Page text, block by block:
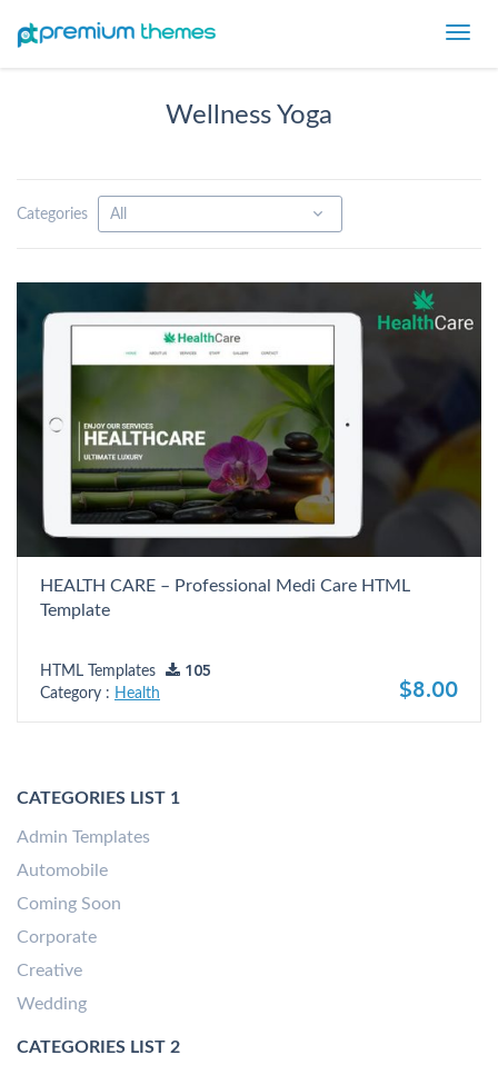
Wellness Yoga
Categories
HEALTH CARE – Professional Medi Care HTML
Template
HTML Templates
105
Category : Health $8.00
CATEGORIES LIST 1
Admin Templates
Automobile
Coming Soon
Corporate
Creative
Wedding
CATEGORIES LIST 2